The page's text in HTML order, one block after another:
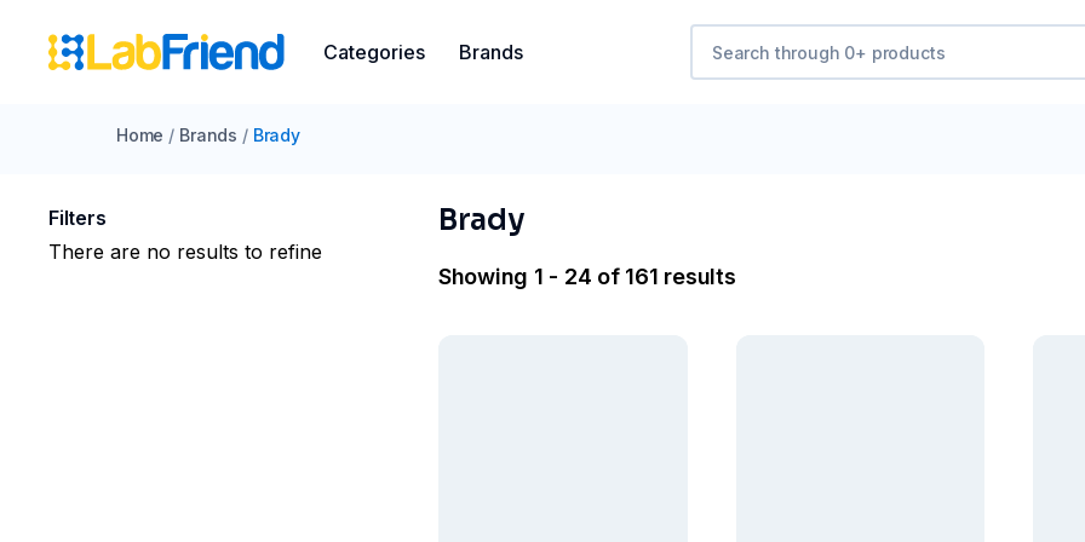
Categories Brands
Home / Brands / Brady
Filters
There are no results to refine
Brady
Showing 1 - 24 of 161 results